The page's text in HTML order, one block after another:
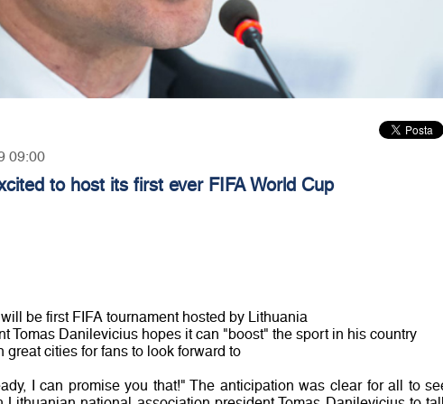
09:00
to host its first ever FIFA World Cup
be first FIFA tournament hosted by Lithuania
Tomas Danilevicius hopes it can "boost" the sport in his country
cities for fans to look forward to
I can promise you that!" The anticipation was clear for all to